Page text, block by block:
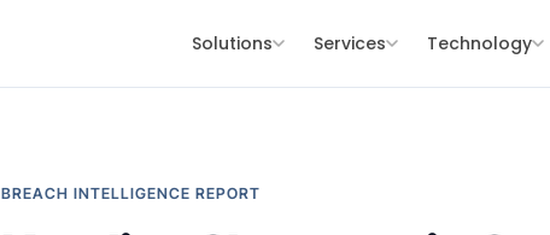
Solutions Services Technology
BREACH INTELLIGENCE REPORT